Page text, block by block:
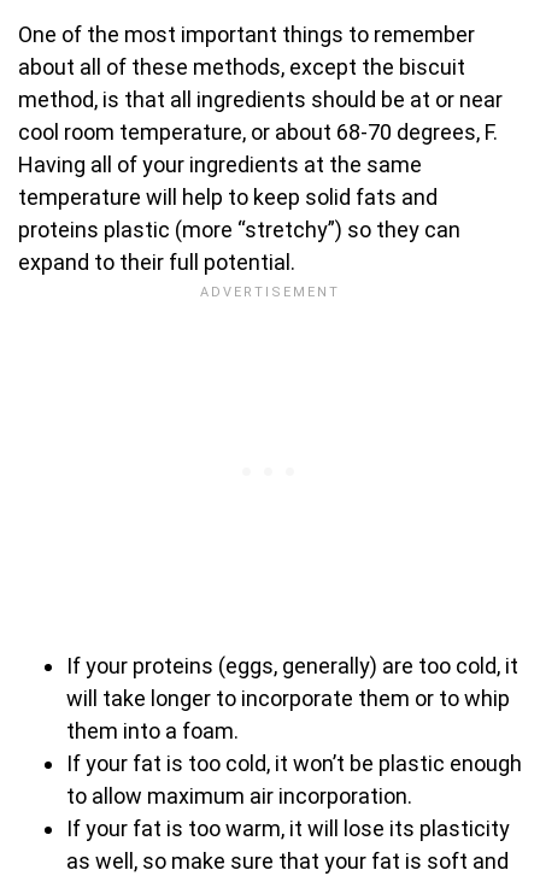
One of the most important things to remember
about all of these methods, except the biscuit
method, is that all ingredients should be at or near
cool room temperature, or about 68-70 degrees, F.
Having all of your ingredients at the same
temperature will help to keep solid fats and
proteins plastic (more “stretchy”) so they can
expand to their full potential.
If your proteins (eggs, generally) are too cold, it
will take longer to incorporate them or to whip
them into a foam.
If your fat is too cold, it won’t be plastic enough
to allow maximum air incorporation.
If your fat is too warm, it will lose its plasticity
as well, so make sure that your fat is soft and